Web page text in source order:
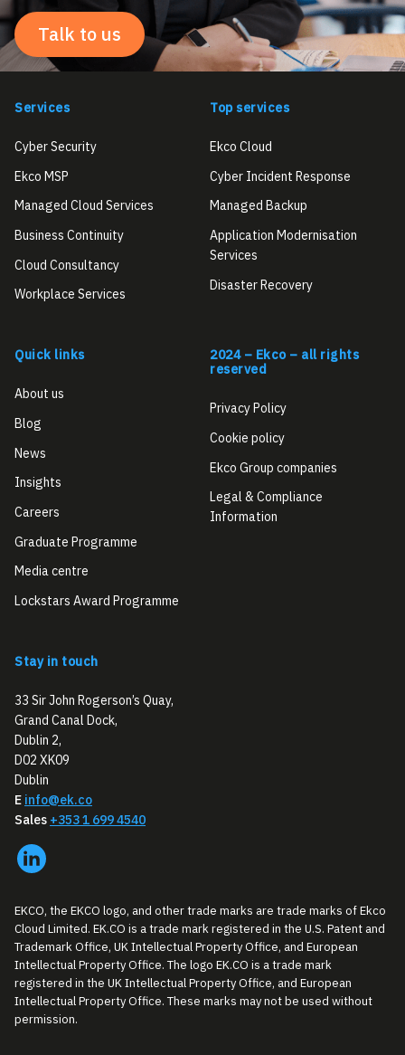
Talk to us
Services
Cyber Security
Ekco MSP
Managed Cloud Services
Business Continuity
Cloud Consultancy
Workplace Services
Top services
Ekco Cloud
Cyber Incident Response
Managed Backup
Application Modernisation
Services
Disaster Recovery
Quick links
About us
Blog
News
Insights
Careers
Graduate Programme
Media centre
Lockstars Award Programme
2024 – Ekco – all rights
reserved
Privacy Policy
Cookie policy
Ekco Group companies
Legal & Compliance
Information
Stay in touch
33 Sir John Rogerson’s Quay,
Grand Canal Dock,
Dublin 2,
D02 XK09
Dublin
E info@ek.co
Sales +353 1 699 4540
EKCO, the EKCO logo, and other trade marks are trade marks of Ekco
Cloud Limited. EK.CO is a trade mark registered in the U.S. Patent and
Trademark Office, UK Intellectual Property Office, and European
Intellectual Property Office. The logo EK.CO is a trade mark
registered in the UK Intellectual Property Office, and European
Intellectual Property Office. These marks may not be used without
permission.